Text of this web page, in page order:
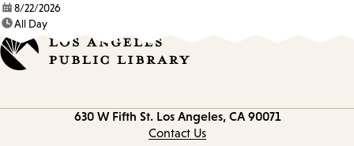
date:8/22/2026
time:All Day
630 W Fifth St. Los Angeles, CA 90071
Contact Us